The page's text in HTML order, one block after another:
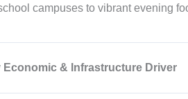
campuses to vibrant evening
Economic & Infrastructure Driver